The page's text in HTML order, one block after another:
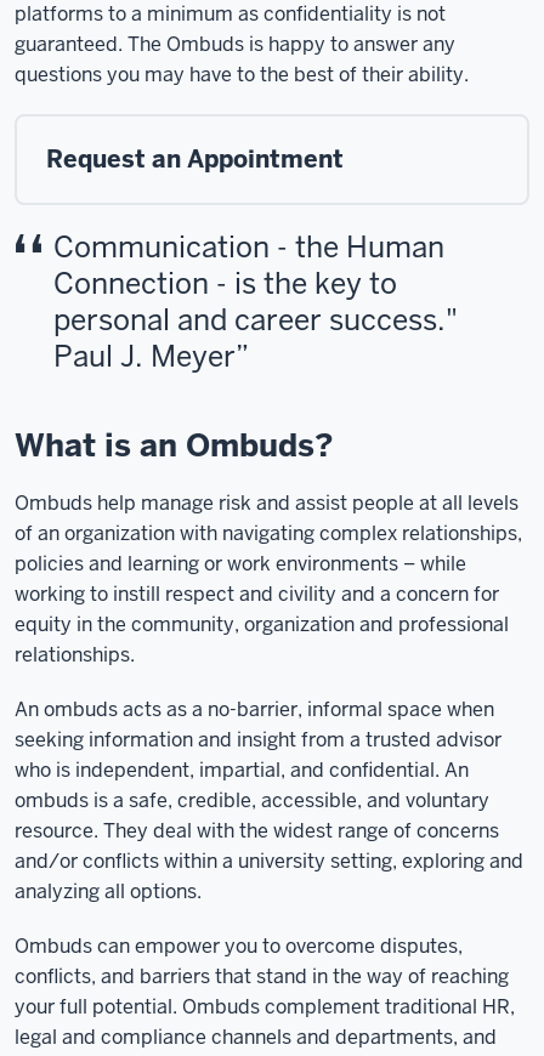
platforms to a minimum as confidentiality is not
guaranteed. The Ombuds is happy to answer any
questions you may have to the best of their ability.
Request an Appointment
Communication - the Human
Connection - is the key to
personal and career success."
Paul J. Meyer
What is an Ombuds?
Ombuds help manage risk and assist people at all levels
of an organization with navigating complex relationships,
policies and learning or work environments – while
working to instill respect and civility and a concern for
equity in the community, organization and professional
relationships.
An ombuds acts as a no-barrier, informal space when
seeking information and insight from a trusted advisor
who is independent, impartial, and confidential. An
ombuds is a safe, credible, accessible, and voluntary
resource. They deal with the widest range of concerns
and/or conflicts within a university setting, exploring and
analyzing all options.
Ombuds can empower you to overcome disputes,
conflicts, and barriers that stand in the way of reaching
your full potential. Ombuds complement traditional HR,
legal and compliance channels and departments, and